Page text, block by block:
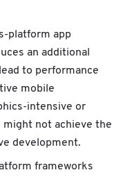
platform app
an additional
to performance
mobile
intensive or
not achieve the
development.
frameworks